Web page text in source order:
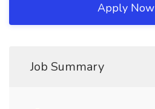
Apply Now
Job Summary